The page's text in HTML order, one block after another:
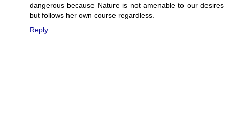
dangerous because Nature is not amenable to our desires
but follows her own course regardless.
Reply